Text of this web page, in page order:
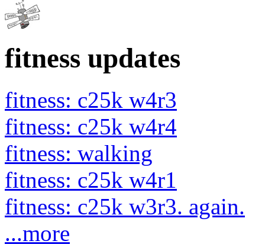
fitness updates
fitness: c25k w4r3
fitness: c25k w4r4
fitness: walking
fitness: c25k w4r1
fitness: c25k w3r3. again.
...more